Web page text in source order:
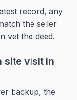
record, any
the seller
vet the deed.
site visit in
backup, the